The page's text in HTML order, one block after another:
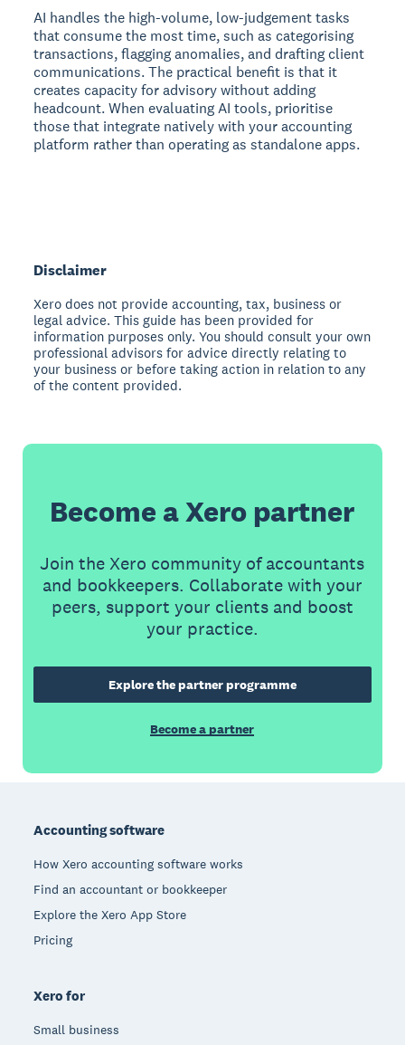
AI handles the high-volume, low-judgement tasks
that consume the most time, such as categorising
transactions, flagging anomalies, and drafting client
communications. The practical benefit is that it
creates capacity for advisory without adding
headcount. When evaluating AI tools, prioritise
those that integrate natively with your accounting
platform rather than operating as standalone apps.
Disclaimer
Xero does not provide accounting, tax, business or
legal advice. This guide has been provided for
information purposes only. You should consult your own
professional advisors for advice directly relating to
your business or before taking action in relation to any
of the content provided.
Become a Xero partner
Join the Xero community of accountants
and bookkeepers. Collaborate with your
peers, support your clients and boost
your practice.
Explore the partner programme
Become a partner
Accounting software
How Xero accounting software works
Find an accountant or bookkeeper
Explore the Xero App Store
Pricing
Xero for
Small business